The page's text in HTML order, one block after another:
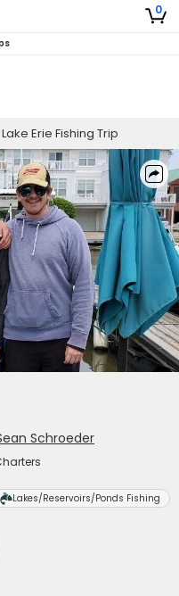
0
Lake Erie Fishing Trip
Schroeder
Lakes/Reservoirs/Ponds Fishing